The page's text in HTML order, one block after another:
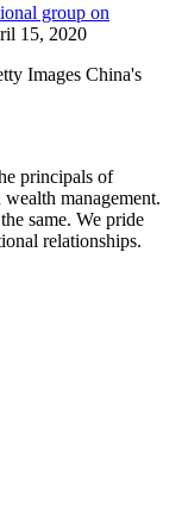
group on
15, 2020
Images China's
principals of
management.
same. We pride
relationships.